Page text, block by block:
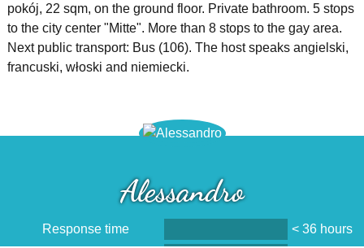
pokój, 22 sqm, on the ground floor. Private bathroom. 5 stops
to the city center "Mitte". More than 8 stops to the gay area.
Next public transport: Bus (106). The host speaks angielski,
francuski, włoski and niemiecki.
Alessandro
Response time
< 36 hours